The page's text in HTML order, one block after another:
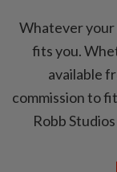
Whatever your
fits you.
available
commission to
Robb